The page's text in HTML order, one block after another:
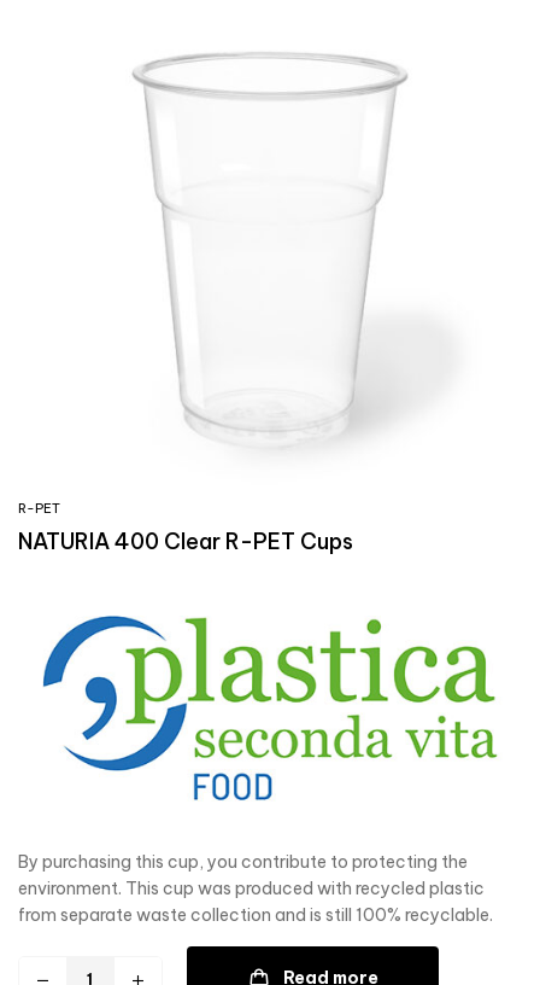
R-PET
NATURIA 400 Clear R-PET Cups
By purchasing this cup, you contribute to protecting the
environment. This cup was produced with recycled plastic
from separate waste collection and is still 100% recyclable.
Read more